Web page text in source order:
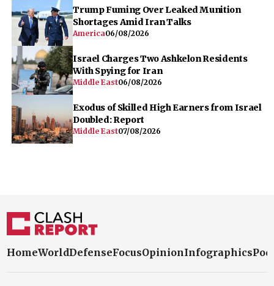
Trump Fuming Over Leaked Munition
Shortages Amid Iran Talks
America06/08/2026
Israel Charges Two Ashkelon Residents
With Spying for Iran
Middle East06/08/2026
Exodus of Skilled High Earners from Israel
Doubled: Report
Middle East07/08/2026
HomeWorldDefenseFocusOpinionInfographics